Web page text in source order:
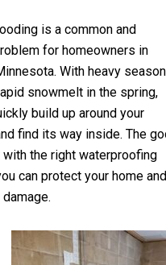
is a common and
for homeowners in
With heavy
snowmelt in the spring,
build up around your
find its way inside. The
the right waterproofing
can protect your home and